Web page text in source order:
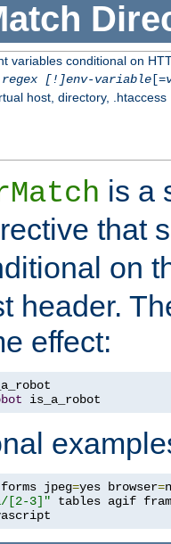
variables conditional on
regex [!]env-variable[=
host, directory, .htaccess
is a
that
on
header.
effect:
is_a_robot
forms jpeg=yes browser=
[2-3]"